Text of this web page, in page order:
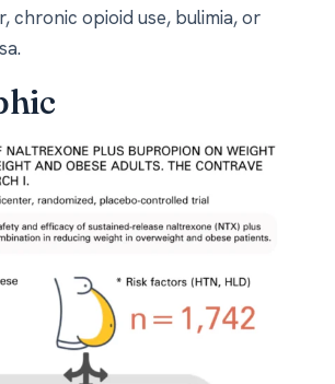
chronic opioid use, bulimia, or